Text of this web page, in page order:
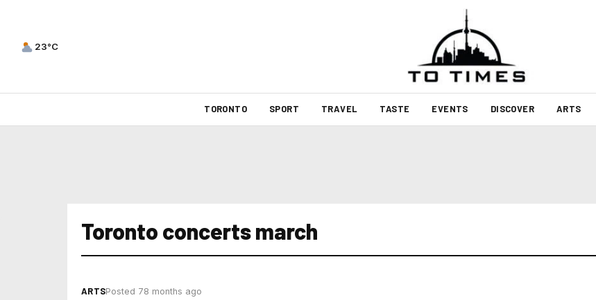
23°C
TORONTO SPORT TRAVEL TASTE EVENTS DISCOVER ARTS
Toronto concerts march
ARTSPosted 78 months ago